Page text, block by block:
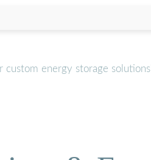
custom energy storage